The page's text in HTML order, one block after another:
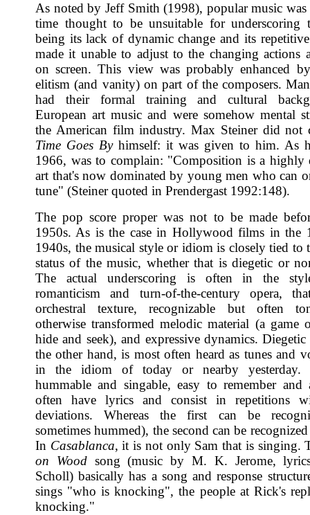
As noted by Jeff Smith (1998), popular music
time thought to be unsuitable for underscoring
being its lack of dynamic change and its
made it unable to adjust to the changing actions
on screen. This view was probably enhanced
elitism (and vanity) on part of the composers.
had their formal training and cultural
European art music and were somehow mental
the American film industry. Max Steiner did not
Time Goes Byhimself: it was given to him. As
1966, was to complain: "Composition is a highly
art that's now dominated by young men who can
tune" (Steiner quoted in Prendergast 1992:148).
The pop score proper was not to be made
1950s. As is the case in Hollywood films in the
1940s, the musical style or idiom is closely tied to
status of the music, whether that is diegetic or
The actual underscoring is often in the
romanticism and turn-of-the-century opera,
orchestral texture, recognizable but often
otherwise transformed melodic material (a game
hide and seek), and expressive dynamics.
the other hand, is most often heard as tunes and
in the idiom of today or nearby yesterday.
hummable and singable, easy to remember and
often have lyrics and consist in repetitions
deviations. Whereas the first can be
sometimes hummed), the second can be
In Casablanca, it is not only Sam that is singing.
on Woodsong (music by M. K. Jerome,
Scholl) basically has a song and response
sings "who is knocking", the people at Rick's
knocking."